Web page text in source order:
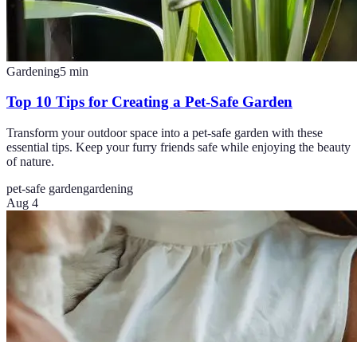
Gardening5 min
Top 10 Tips for Creating a Pet-Safe Garden
Transform your outdoor space into a pet-safe garden with these
essential tips. Keep your furry friends safe while enjoying the beauty
of nature.
pet-safe gardengardening
Aug 4